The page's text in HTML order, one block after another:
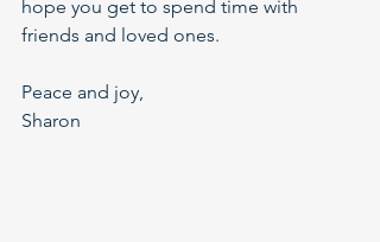
hope you get to spend time with
friends and loved ones.
Peace and joy,
Sharon